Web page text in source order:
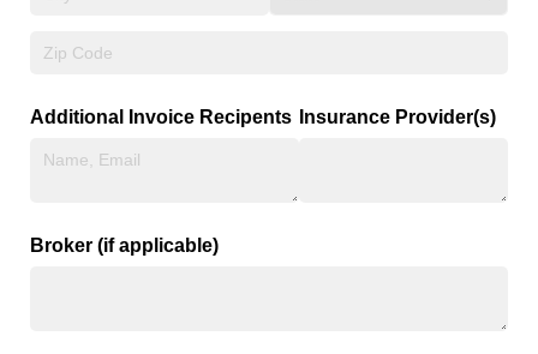
Additional Invoice Recipents Insurance Provider(s)
Broker (if applicable)